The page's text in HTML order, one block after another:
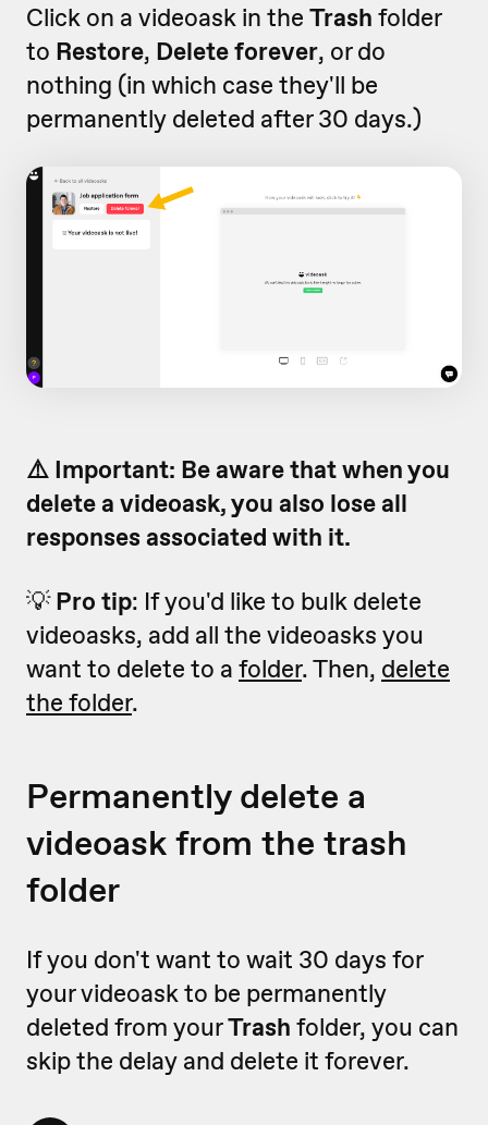
Click on a videoask in the Trash folder
to Restore, Delete forever, or do
nothing (in which case they'll be
permanently deleted after 30 days.)
⚠️ Important: Be aware that when you
delete a videoask, you also lose all
responses associated with it.
💡Pro tip: If you'd like to bulk delete
videoasks, add all the videoasks you
want to delete to a folder. Then, delete
the folder.
Permanently delete a
videoask from the trash
folder
If you don't want to wait 30 days for
your videoask to be permanently
deleted from yourTrash folder, you can
skip the delay and delete it forever.